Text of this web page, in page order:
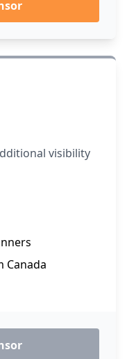
visibility
Canada